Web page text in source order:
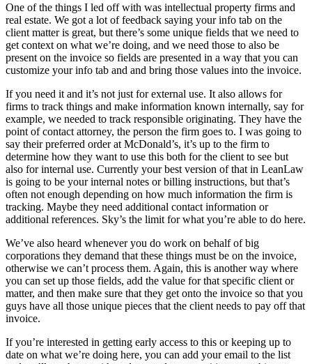
One of the things I led off with was intellectual property firms and
real estate. We got a lot of feedback saying your info tab on the
client matter is great, but there’s some unique fields that we need to
get context on what we’re doing, and we need those to also be
present on the invoice so fields are presented in a way that you can
customize your info tab and and bring those values into the invoice.
If you need it and it’s not just for external use. It also allows for
firms to track things and make information known internally, say for
example, we needed to track responsible originating. They have the
point of contact attorney, the person the firm goes to. I was going to
say their preferred order at McDonald’s, it’s up to the firm to
determine how they want to use this both for the client to see but
also for internal use. Currently your best version of that in LeanLaw
is going to be your internal notes or billing instructions, but that’s
often not enough depending on how much information the firm is
tracking. Maybe they need additional contact information or
additional references. Sky’s the limit for what you’re able to do here.
We’ve also heard whenever you do work on behalf of big
corporations they demand that these things must be on the invoice,
otherwise we can’t process them. Again, this is another way where
you can set up those fields, add the value for that specific client or
matter, and then make sure that they get onto the invoice so that you
guys have all those unique pieces that the client needs to pay off that
invoice.
If you’re interested in getting early access to this or keeping up to
date on what we’re doing here, you can add your email to the list